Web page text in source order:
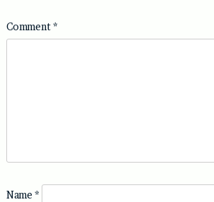
Comment*
Name *